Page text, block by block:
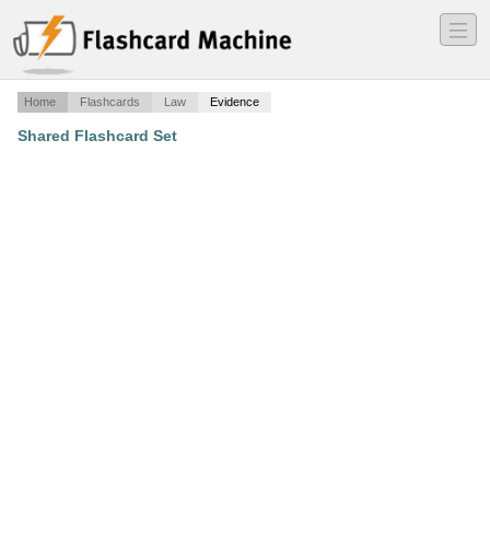
―
―
―
Home Flashcards Law Evidence
Shared Flashcard Set